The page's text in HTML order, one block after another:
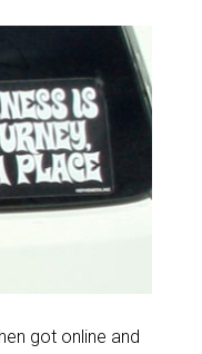
got online and